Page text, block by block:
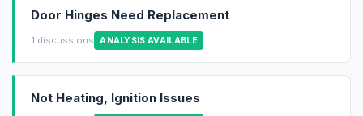
Door Hinges Need Replacement
1 discussions ANALYSIS AVAILABLE
Not Heating, Ignition Issues